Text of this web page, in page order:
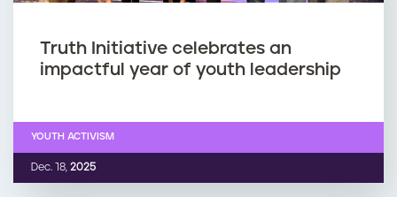
Truth Initiative celebrates an
impactful year of youth leadership
Dec. 18, 2025
YOUTH ACTIVISM